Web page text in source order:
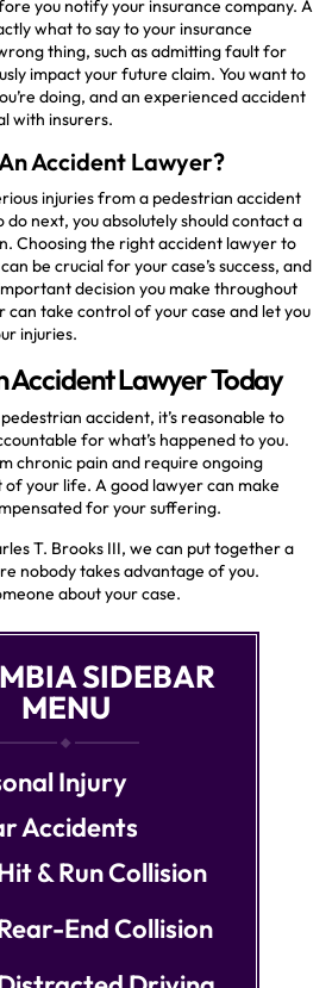
you notify your insurance company. A
what to say to your insurance
thing, such as admitting fault for
impact your future claim. You want to
doing, and an experienced accident
with insurers.
Accident Lawyer?
injuries from a pedestrian accident
next, you absolutely should contact a
Choosing the right accident lawyer to
be crucial for your case’s success, and
decision you make throughout
can take control of your case and let you
injuries.
Accident Lawyer Today
accident, it’s reasonable to
for what’s happened to you.
chronic pain and require ongoing
your life. A good lawyer can make
for your suffering.
T. Brooks III, we can put together a
nobody takes advantage of you.
about your case.
SIDEBAR
MENU
Injury
Accidents
& Run Collision
End Collision